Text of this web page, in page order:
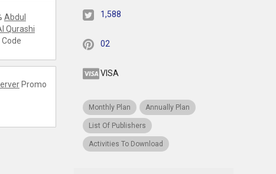
Abdul
Qurashi
Promo
1,588
02
VISA
Monthly Plan Annually Plan
List Of Publishers
Activities To Download